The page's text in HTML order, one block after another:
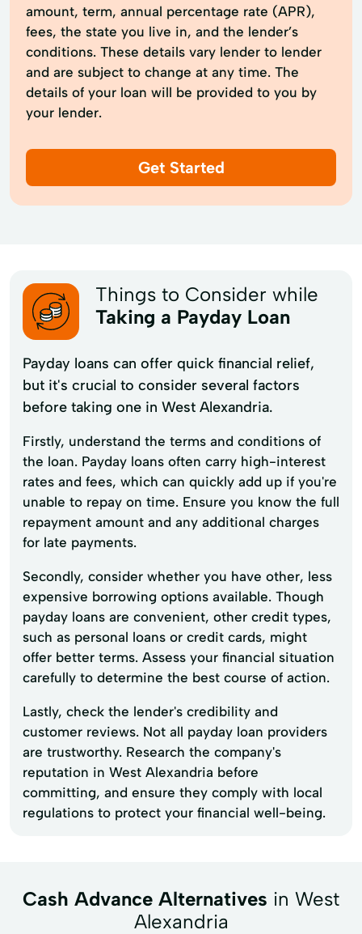
amount, term, annual percentage rate (APR),
fees, the state you live in, and the lender’s
conditions. These details vary lender to lender
and are subject to change at any time. The
details of your loan will be provided to you by
your lender.
Get Started
Things to Consider while
Taking a Payday Loan
Payday loans can offer quick financial relief,
but it's crucial to consider several factors
before taking one in West Alexandria.
Firstly, understand the terms and conditions of
the loan. Payday loans often carry high-interest
rates and fees, which can quickly add up if you're
unable to repay on time. Ensure you know the full
repayment amount and any additional charges
for late payments.
Secondly, consider whether you have other, less
expensive borrowing options available. Though
payday loans are convenient, other credit types,
such as personal loans or credit cards, might
offer better terms. Assess your financial situation
carefully to determine the best course of action.
Lastly, check the lender's credibility and
customer reviews. Not all payday loan providers
are trustworthy. Research the company's
reputation in West Alexandria before
committing, and ensure they comply with local
regulations to protect your financial well-being.
Cash Advance Alternatives in West
Alexandria